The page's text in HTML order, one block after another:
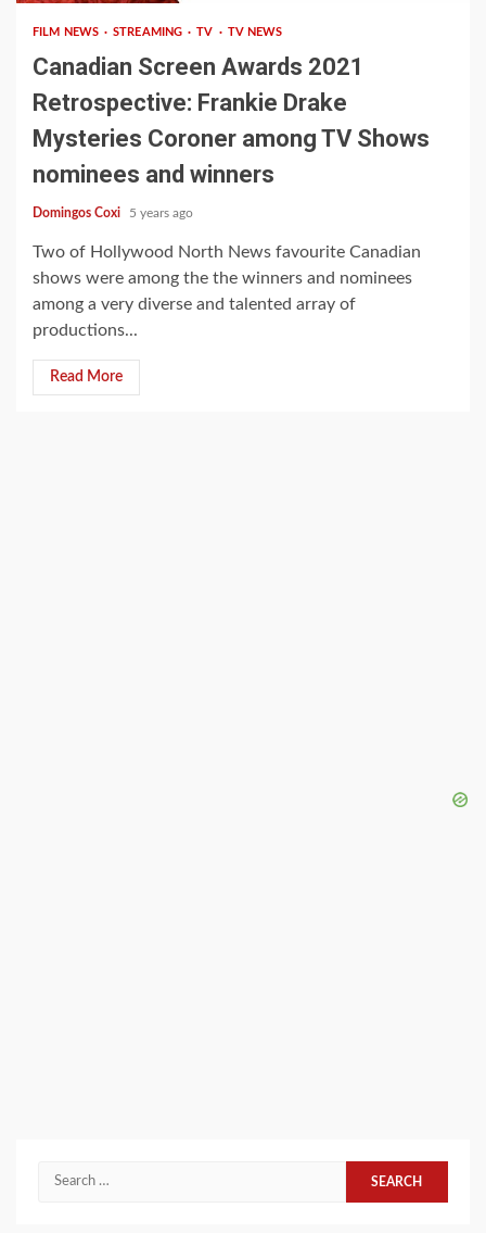
FILM NEWS STREAMING TV TV NEWS
Canadian Screen Awards 2021
Retrospective: Frankie Drake
Mysteries Coroner among TV Shows
nominees and winners
Domingos Coxi 5 years ago
Two of Hollywood North News favourite Canadian
shows were among the the winners and nominees
among a very diverse and talented array of
productions...
Read More
Search